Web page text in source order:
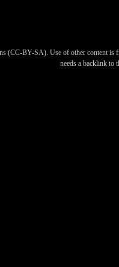
(CC-BY-SA). Use of other content is
needs a backlink to